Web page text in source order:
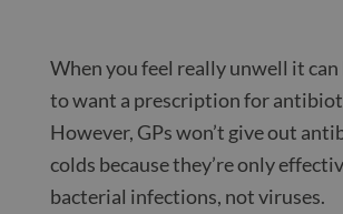
When you feel really unwell it
to want a prescription for
However, GPs won’t give out
colds because they’re only
bacterial infections, not viruses.